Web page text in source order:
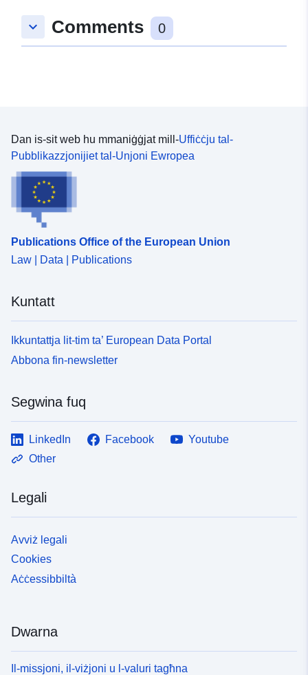
keyboard_arrow_down Comments 0
Dan is-sit web hu mmaniġġjat mill-Uffiċċju tal-
Pubblikazzjonijiet tal-Unjoni Ewropea
Publications Office of the European Union
Law | Data | Publications
Kuntatt
Ikkuntattja lit-tim ta’ European Data Portal
Abbona fin-newsletter
Segwina fuq
LinkedIn Facebook
Youtube
Other
Legali
Avviż legali
Cookies
Aċċessibbiltà
Dwarna
Il-missjoni, il-viżjoni u l-valuri tagħna